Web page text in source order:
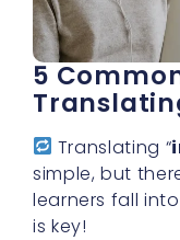
5
Translating “
simple, but
learners fall
is key!